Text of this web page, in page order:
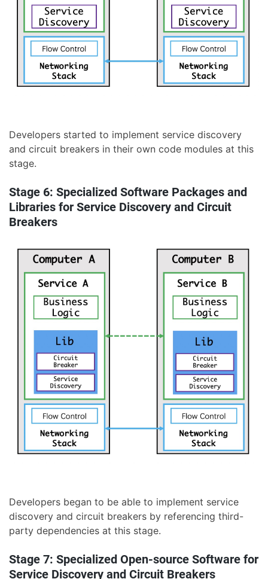
Developers started to implement service discovery
and circuit breakers in their own code modules at this
stage.
Stage 6: Specialized Software Packages and
Libraries for Service Discovery and Circuit
Breakers
Developers began to be able to implement service
discovery and circuit breakers by referencing third-
party dependencies at this stage.
Stage 7: Specialized Open-source Software for
Service Discovery and Circuit Breakers